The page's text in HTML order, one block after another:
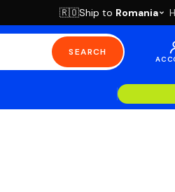
🇷🇴Ship to Romania
SEARCH